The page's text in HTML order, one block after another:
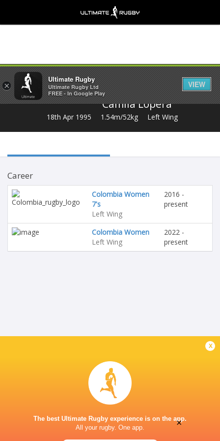
Share
Camila Lopera
18th Apr 1995 1.54m/52kg Left Wing
Career
Colombia Women
7's
Left Wing
2016 -
present
Colombia Women
Left Wing
2022 -
present
x
The best Ultimate Rugby experience is on the app.
All your rugby. One app.
×
Ultimate Rugby
Ultimate Rugby Ltd
FREE - In Google Play
VIEW
×